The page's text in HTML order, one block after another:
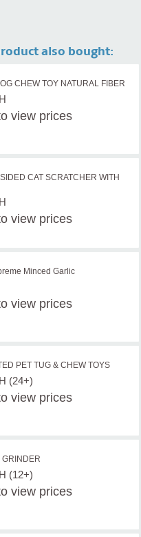
also bought:
CHEW TOY NATURAL FIBER
view prices
CAT SCRATCHER WITH
view prices
Minced Garlic
view prices
PET TUG & CHEW TOYS
(24+)
view prices
GRINDER
(12+)
view prices